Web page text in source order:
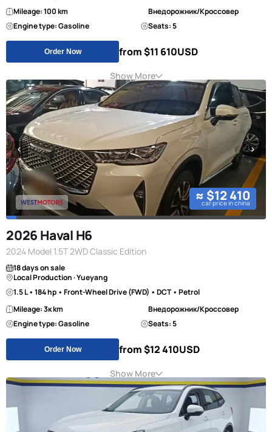
Mileage: 100 km
Внедорожник/Кроссовер
Engine type: Gasoline
Seats: 5
Order Now from $11 610USD
Show More
≈ $12 410
car price in china
2026 Haval H6
2024 Model 1.5T 2WD Classic Edition
18 days on sale
Local Production · Yueyang
1.5 L • 184 hp • Front-Wheel Drive (FWD) • DCT • Petrol
Mileage: 3к km
Внедорожник/Кроссовер
Engine type: Gasoline
Seats: 5
Order Now from $12 410USD
Show More